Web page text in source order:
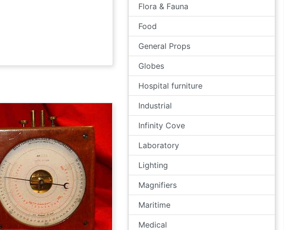
Flora & Fauna
Food
General Props
Globes
Hospital furniture
Industrial
Infinity Cove
Laboratory
Lighting
Magnifiers
Maritime
Medical